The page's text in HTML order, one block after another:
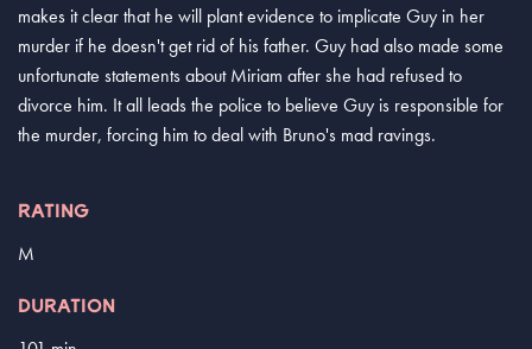
makes it clear that he will plant evidence to implicate Guy in her
murder if he doesn't get rid of his father. Guy had also made some
unfortunate statements about Miriam after she had refused to
divorce him. It all leads the police to believe Guy is responsible for
the murder, forcing him to deal with Bruno's mad ravings.
RATING
M
DURATION